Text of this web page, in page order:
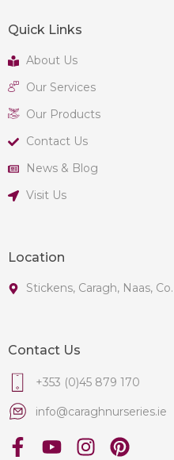
Quick Links
About Us
Our Services
Our Products
Contact Us
News & Blog
Visit Us
Location
Stickens, Caragh, Naas,
Contact Us
+353 (0)45 879 170
info@caraghnurseries.ie